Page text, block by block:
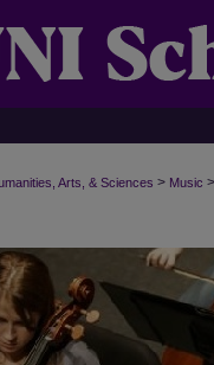
Arts, & Sciences > Music >